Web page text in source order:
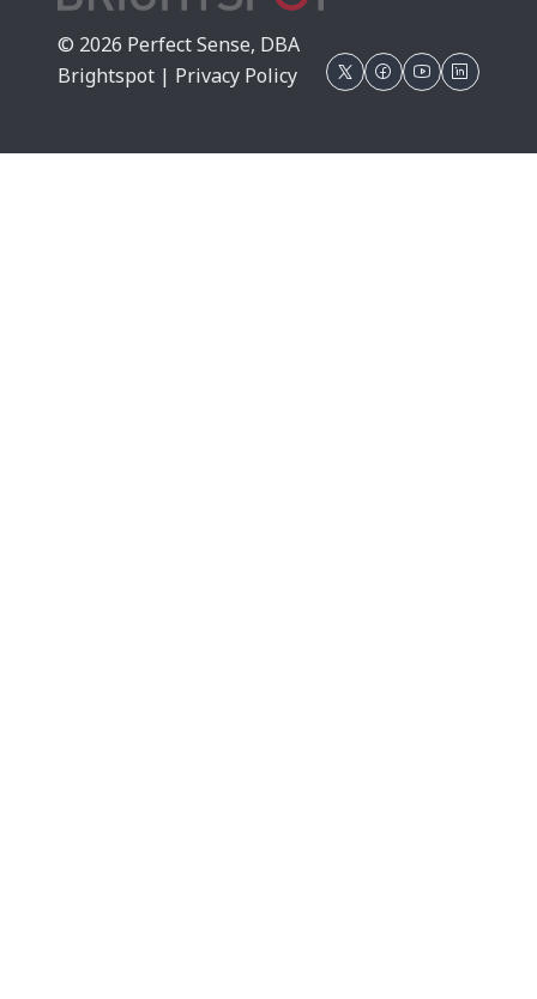
© 2026 Perfect Sense, DBA
Brightspot | Privacy Policy